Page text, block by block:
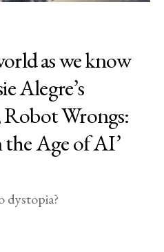
as we know
Alegre’s
Wrongs:
Age of AI’
dystopia?